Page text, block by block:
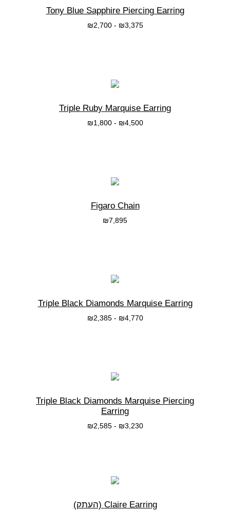
Tony Blue Sapphire Piercing Earring
₪2,700- ₪3,375
Triple Ruby Marquise Earring
₪1,800- ₪4,500
Figaro Chain
₪7,895
Triple Black Diamonds Marquise Earring
₪2,385- ₪4,770
Triple Black Diamonds Marquise Piercing
Earring
₪2,585- ₪3,230
Claire Earring (העתק)